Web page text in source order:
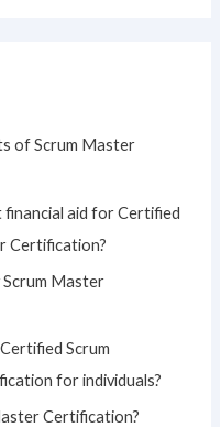
of Scrum Master
aid for Certified
Certification?
Scrum Master
Scrum
for individuals?
Certification?